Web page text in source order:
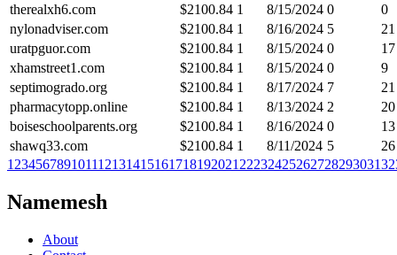
therealxh6.com
$2100.84 1 8/15/2024 0
0
nylonadviser.com
$2100.84 1 8/16/2024 5
21
uratpguor.com
$2100.84 1 8/15/2024 0
17
xhamstreet1.com
$2100.84 1 8/15/2024 0
9
septimogrado.org
$2100.84 1 8/17/2024 7
21
pharmacytopp.online
$2100.84 1 8/13/2024 2
20
boiseschoolparents.org
$2100.84 1 8/16/2024 0
13
shawq33.com
$2100.84 1 8/11/2024 5
26
1 23456789101112131415161718192021 2223242526272829303132
Namemesh
About